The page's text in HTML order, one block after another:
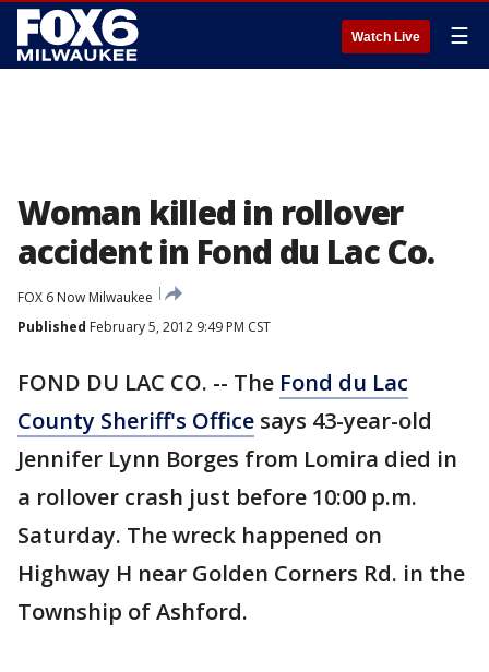
Watch Live ☰
Woman killed in rollover
accident in Fond du Lac Co.
FOX 6 Now Milwaukee
Published February 5, 2012 9:49 PM CST
FOND DU LAC CO. -- The Fond du Lac
County Sheriff's Office says 43-year-old
Jennifer Lynn Borges from Lomira died in
a rollover crash just before 10:00 p.m.
Saturday. The wreck happened on
Highway H near Golden Corners Rd. in the
Township of Ashford.